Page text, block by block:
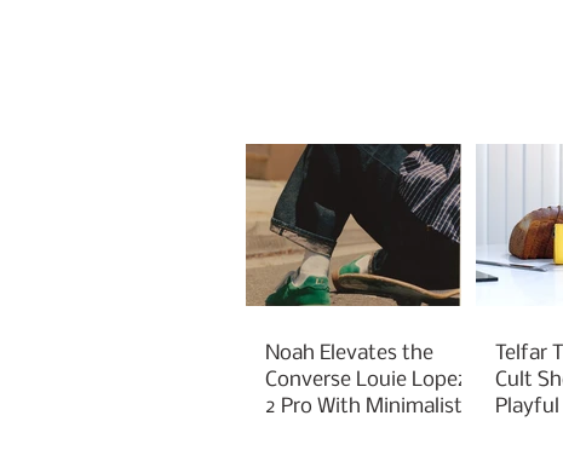
Noah Elevates the
Converse Louie Lopez
2 Pro With Minimalist
Telfar
Cult
Playful